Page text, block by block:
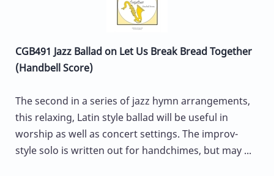
CGB491 Jazz Ballad on Let Us Break Bread Together
(Handbell Score)
The second in a series of jazz hymn arrangements,
this relaxing, Latin style ballad will be useful in
worship as well as concert settings. The improv-
style solo is written out for handchimes, but may ...